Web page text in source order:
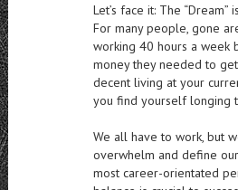
Let’s face it: The “Dream”
For many people, gone
working 40 hours a week
money they needed to
decent living at your
you find yourself longing
We all have to work, but
overwhelm and define
most career-orientated